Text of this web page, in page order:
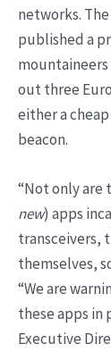
networks.
published a
mountaineers
out three
either a
beacon.
“Not only are
new) apps
transceivers,
themselves,
“We are
these apps in
Executive